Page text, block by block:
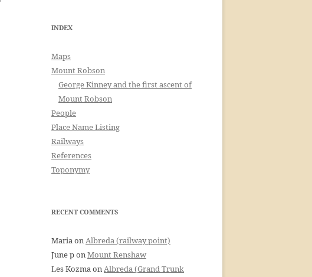
INDEX
Maps
Mount Robson
George Kinney and the first ascent of
Mount Robson
People
Place Name Listing
Railways
References
Toponymy
RECENT COMMENTS
MariaonAlbreda (railway point)
June ponMount Renshaw
Les KozmaonAlbreda (Grand Trunk